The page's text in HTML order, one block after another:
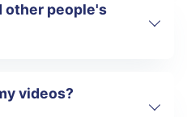
free tool
fees to use. You
that may require
limit the number of
other people's
copyright
videos?